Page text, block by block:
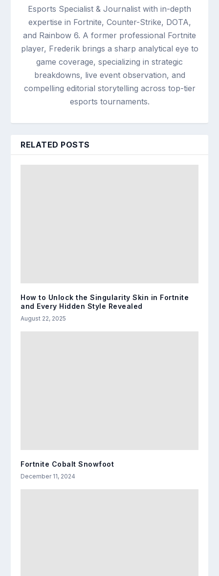
Esports Specialist & Journalist with in-depth
expertise in Fortnite, Counter-Strike, DOTA,
and Rainbow 6. A former professional Fortnite
player, Frederik brings a sharp analytical eye to
game coverage, specializing in strategic
breakdowns, live event observation, and
compelling editorial storytelling across top-tier
esports tournaments.
RELATED POSTS
How to Unlock the Singularity Skin in Fortnite
and Every Hidden Style Revealed
August 22, 2025
Fortnite Cobalt Snowfoot
December 11, 2024